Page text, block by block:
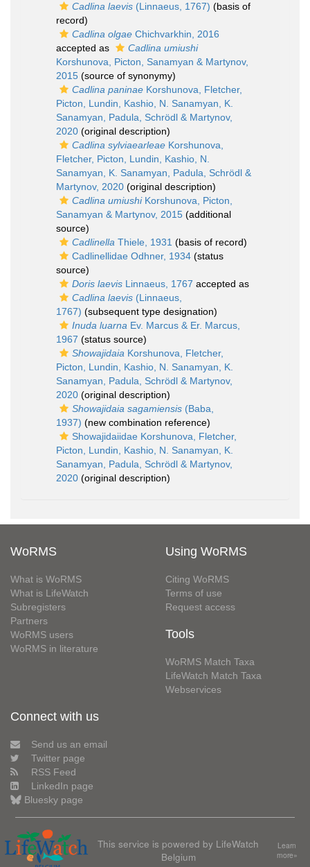
Cadlina laevis (Linnaeus, 1767) (basis of
record)
Cadlina olgae Chichvarkhin, 2016
accepted as
Cadlina umiushi
Korshunova, Picton, Sanamyan & Martynov,
2015 (source of synonymy)
Cadlina paninae Korshunova, Fletcher,
Picton, Lundin, Kashio, N. Sanamyan, K.
Sanamyan, Padula, Schrödl & Martynov,
2020 (original description)
Cadlina sylviaearleae Korshunova,
Fletcher, Picton, Lundin, Kashio, N.
Sanamyan, K. Sanamyan, Padula, Schrödl &
Martynov, 2020 (original description)
Cadlina umiushiKorshunova, Picton,
Sanamyan & Martynov, 2015 (additional
source)
Cadlinella Thiele, 1931 (basis of record)
Cadlinellidae Odhner, 1934 (status
source)
Doris laevis Linnaeus, 1767 accepted as
Cadlina laevis (Linnaeus,
1767) (subsequent type designation)
Inuda luarna Ev. Marcus & Er. Marcus,
1967 (status source)
Showajidaia Korshunova, Fletcher,
Picton, Lundin, Kashio, N. Sanamyan, K.
Sanamyan, Padula, Schrödl & Martynov,
2020 (original description)
Showajidaia sagamiensis (Baba,
1937) (new combination reference)
Showajidaiidae Korshunova, Fletcher,
Picton, Lundin, Kashio, N. Sanamyan, K.
Sanamyan, Padula, Schrödl & Martynov,
2020 (original description)
WoRMS
What is WoRMS
What is LifeWatch
Subregisters
Partners
WoRMS users
WoRMS in literature
Using WoRMS
Citing WoRMS
Terms of use
Request access
Tools
WoRMS Match Taxa
LifeWatch Match Taxa
Webservices
Connect with us
Send us an email
Twitter page
RSS Feed
LinkedIn page
Bluesky page
This service is powered by LifeWatch
Belgium
Learn
more»